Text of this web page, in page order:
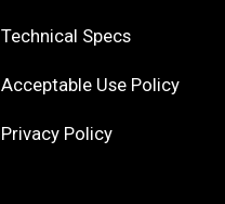
Technical Specs
Acceptable Use Policy
Privacy Policy